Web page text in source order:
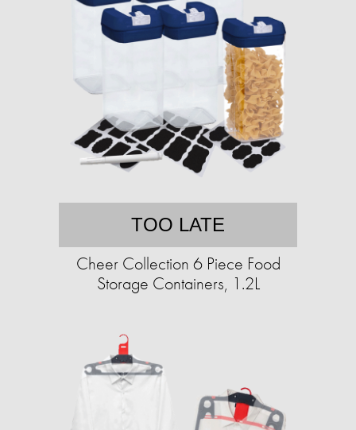
TOO LATE
Cheer Collection 6 Piece Food
Storage Containers, 1.2L